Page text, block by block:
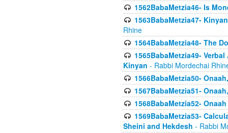
1562BabaMetzia46- Is
1563BabaMetzia47-
Rhine
1564BabaMetzia48- The
1565BabaMetzia49-
Kinyan - Rabbi Mordechai
1566BabaMetzia50-
1567BabaMetzia51-
1568BabaMetzia52-
1569BabaMetzia53-
Sheini and Hekdesh - Rabbi